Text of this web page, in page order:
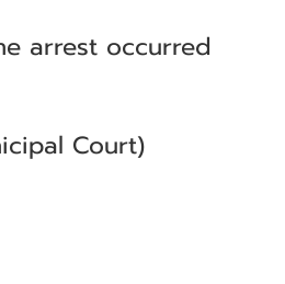
arrest occurred
Court)